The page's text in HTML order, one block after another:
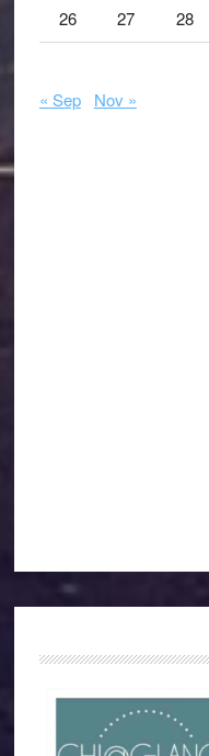
26 27 28
« Sep Nov »